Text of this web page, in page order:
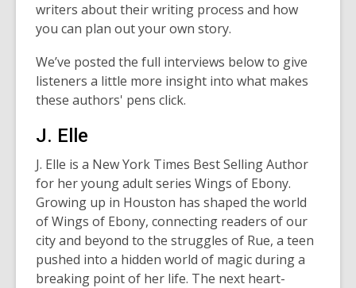
writers about their writing process and how
you can plan out your own story.
We’ve posted the full interviews below to give
listeners a little more insight into what makes
these authors' pens click.
J. Elle
J. Elle is a New York Times Best Selling Author
for her young adult series Wings of Ebony.
Growing up in Houston has shaped the world
ofWings of Ebony, connecting readers of our
city and beyond to the struggles of Rue, a teen
pushed into a hidden world of magic during a
breaking point of her life. The next heart-